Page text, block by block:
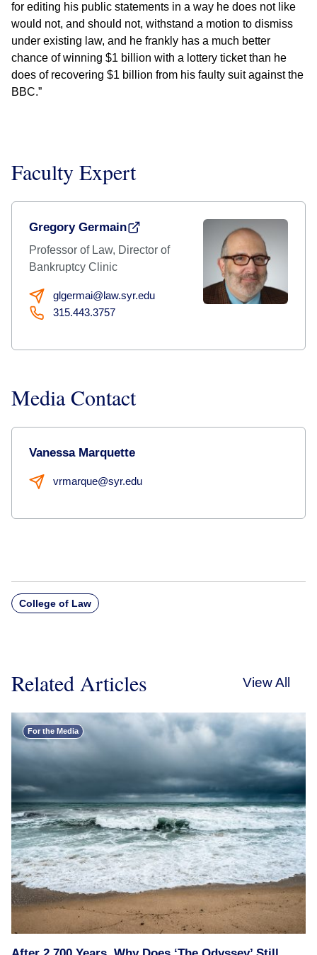
for editing his public statements in a way he does not like
would not, and should not, withstand a motion to dismiss
under existing law, and he frankly has a much better
chance of winning $1 billion with a lottery ticket than he
does of recovering $1 billion from his faulty suit against the
BBC.”
Faculty Expert
Gregory Germain
Professor of Law, Director of
Bankruptcy Clinic
glgermai@law.syr.edu
315.443.3757
Media Contact
Vanessa Marquette
vrmarque@syr.edu
College of Law
Related Articles View All
For the Media